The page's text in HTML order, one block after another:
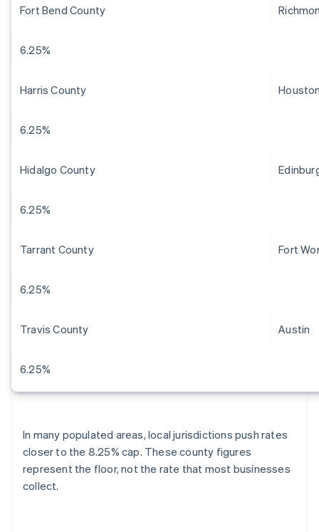
Fort Bend County
6.25%
Harris County
6.25%
Hidalgo County
6.25%
Tarrant County Fort
6.25%
Travis County Austin
6.25%
In many populated areas, local jurisdictions push rates
closer to the 8.25% cap. These county figures
represent the floor, not the rate that most businesses
collect.